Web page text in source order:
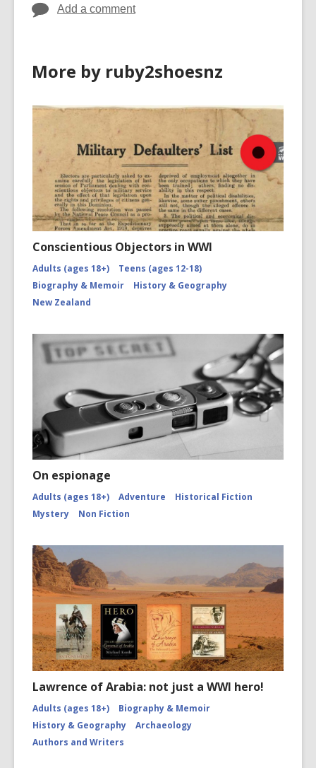
Add a comment
More by ruby2shoesnz
Conscientious Objectors in WWI
Adults (ages 18+)
Teens (ages 12-18)
Biography & Memoir
History & Geography
New Zealand
On espionage
Adults (ages 18+) Adventure
Historical Fiction
Mystery
Non Fiction
Lawrence of Arabia: not just a WWI hero!
Adults (ages 18+)
Biography & Memoir
History & Geography
Archaeology
Authors and Writers